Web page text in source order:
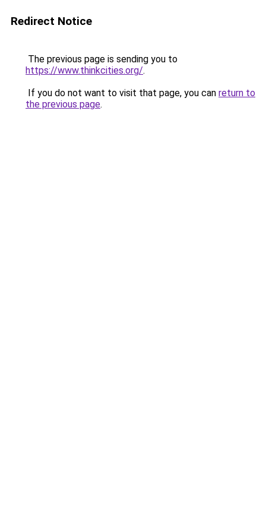
Redirect Notice
The previous page is sending you to
https://www.thinkcities.org/.
If you do not want to visit that page, you can return to
the previous page.